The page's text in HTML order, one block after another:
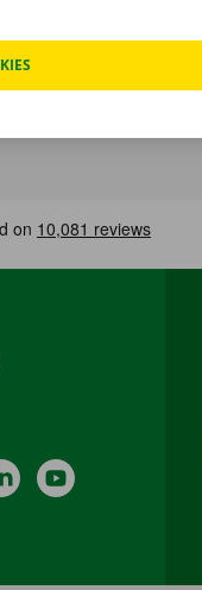
LinkedInYouTube